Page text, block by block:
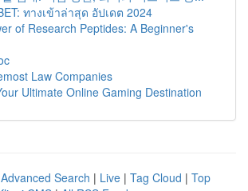
ทางเข้าล่าสุด อัปเดต 2024
of Research Peptides: A Beginner's
Law Companies
Ultimate Online Gaming Destination
Advanced Search | Live | Tag Cloud | Top